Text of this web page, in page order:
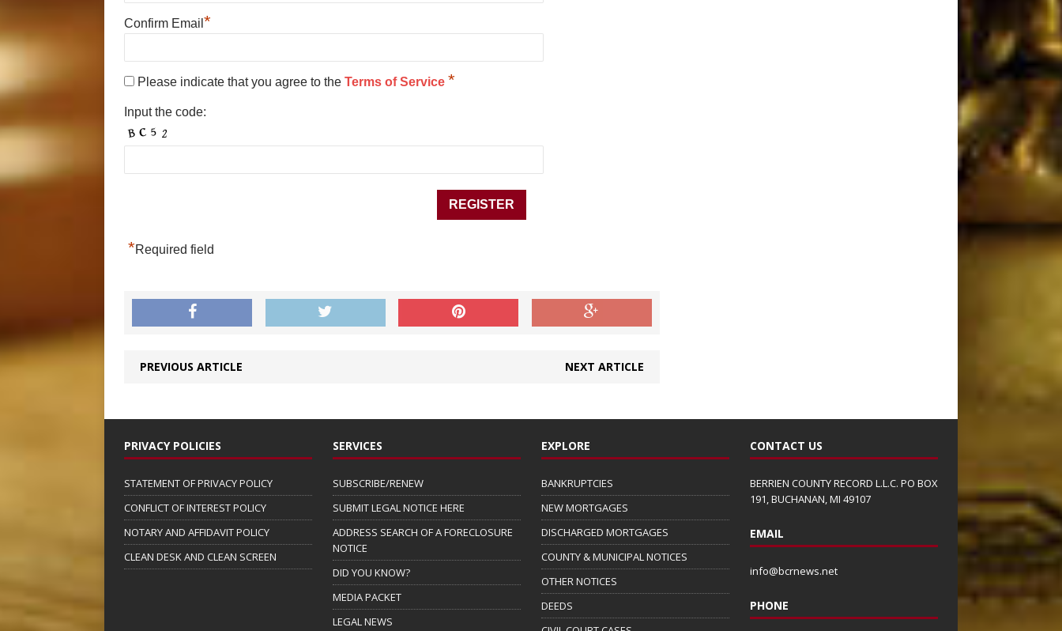
Confirm Email *
Please indicate that you agree to the Terms of Service *
Input the code:
*Required field
PREVIOUS ARTICLE NEXT ARTICLE
PRIVACY POLICIES
STATEMENT OF PRIVACY POLICY
CONFLICT OF INTEREST POLICY
NOTARY AND AFFIDAVIT POLICY
CLEAN DESK AND CLEAN SCREEN
SERVICES
SUBSCRIBE/RENEW
SUBMIT LEGAL NOTICE HERE
ADDRESS SEARCH OF A FORECLOSURE
NOTICE
DID YOU KNOW?
MEDIA PACKET
LEGAL NEWS
EXPLORE
BANKRUPTCIES
NEW MORTGAGES
DISCHARGED MORTGAGES
COUNTY & MUNICIPAL NOTICES
OTHER NOTICES
DEEDS
CONTACT US
BERRIEN COUNTY RECORD L.L.C. PO BOX
191, BUCHANAN, MI 49107
EMAIL
info@bcrnews.net
PHONE